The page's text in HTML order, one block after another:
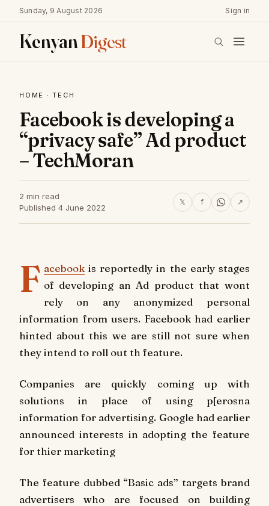
Sunday, 9 August 2026 Sign in
KenyanDigest
HOME ·TECH
Facebook is developing a
“privacy safe” Ad product
– TechMoran
2 min read
Published 4 June 2022
𝕏 f ↗
F acebookis reportedly in the early stages
of developing an Ad product that wont
rely on any anonymized personal
information from users. Facebook had earlier
hinted about this we are still not sure when
they intend to roll out th feature.
Companies are quickly coming up with
solutions in place of using p[erosna
information for advertising. Google had earlier
announced interests in adopting the feature
for thier marketing
The feature dubbed “Basic ads” targets brand
advertisers who are focused on building